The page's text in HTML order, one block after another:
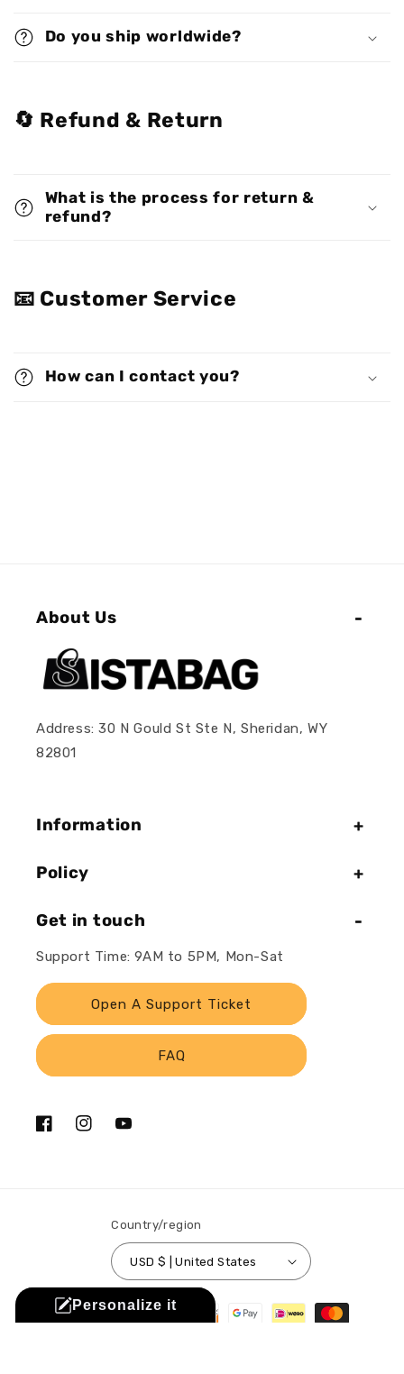
Do you ship worldwide?
🔄 Refund & Return
What is the process for return &
refund?
📧 Customer Service
How can I contact you?
Personalize it
About Us
Address: 30 N Gould St Ste N, Sheridan, WY
82801
Information
Policy
Get in touch
Support Time: 9AM to 5PM, Mon-Sat
Open A Support Ticket
FAQ
FacebookInstagramYouTube
Country/region
USD $ | United States
Payment